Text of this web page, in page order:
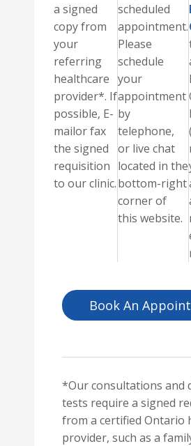
a signed
copy from
your
referring
healthcare
provider*. If
possible, E-
mailor fax
the signed
requisition
to our clinic.
scheduled
appointment.
Please
schedule
your
appointment
by
telephone,
or live chat
located in the
bottom-right
corner of
this website.
Book An
*Our consultations and
tests require a signed
from a certified Ontario
provider, such as a